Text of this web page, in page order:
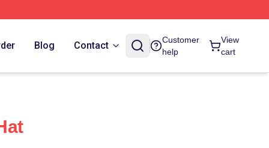
Blog Contact
Customer
help
View
cart